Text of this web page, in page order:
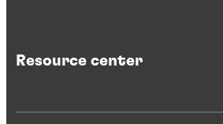
Resource center